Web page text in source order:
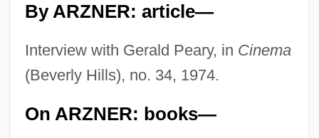
By ARZNER: article—
Interview with Gerald Peary, in Cinema
(Beverly Hills), no. 34, 1974.
On ARZNER: books—